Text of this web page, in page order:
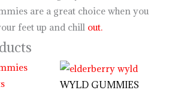
are a great choice when you
feet up and chill out.
WYLD GUMMIES